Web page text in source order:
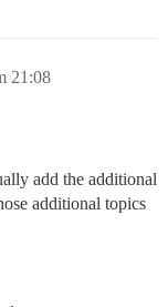
21:08
add the additional
additional topics